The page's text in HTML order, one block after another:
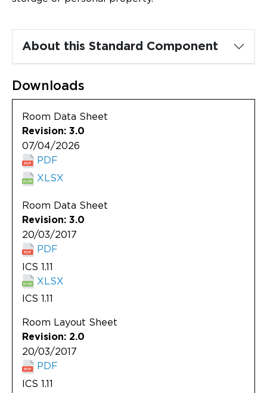
About this Standard Component
Downloads
Room Data Sheet
Revision: 3.0
07/04/2026
PDF
XLSX
Room Data Sheet
Revision: 3.0
20/03/2017
PDF
ICS 1.11
XLSX
ICS 1.11
Room Layout Sheet
Revision: 2.0
20/03/2017
PDF
ICS 1.11